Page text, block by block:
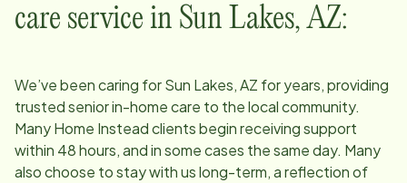
care service in Sun Lakes, AZ:
We’ve been caring forSun Lakes, AZ for years, providing
trusted senior in-home care to the local community.
Many Home Instead clients begin receiving support
within 48 hours, and in some cases the same day. Many
also choose to stay with us long-term, a reflection of